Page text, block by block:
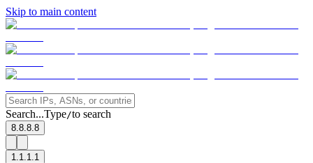
Skip to main content
Search...Type/to search
8.8.8.8
1.1.1.1